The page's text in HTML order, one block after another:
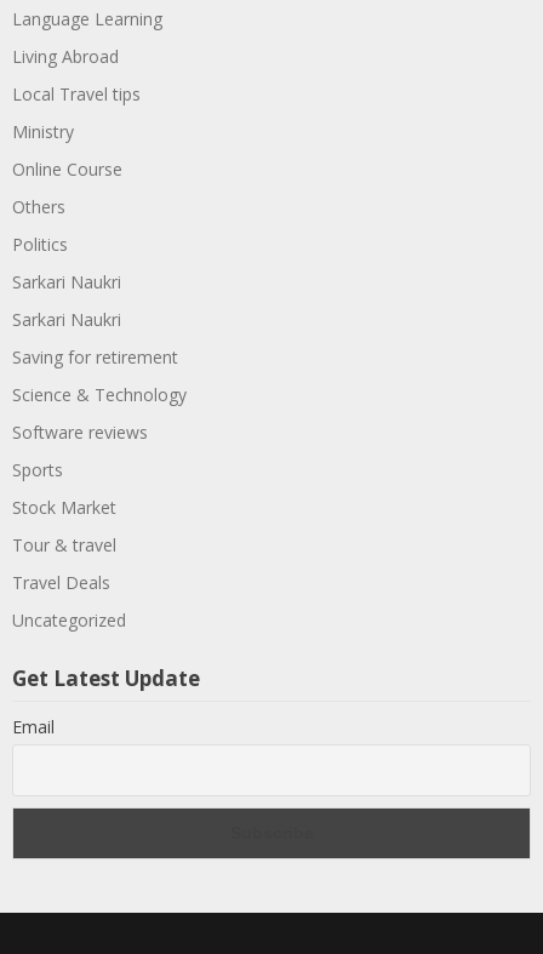
Language Learning
Living Abroad
Local Travel tips
Ministry
Online Course
Others
Politics
Sarkari Naukri
Sarkari Naukri
Saving for retirement
Science & Technology
Software reviews
Sports
Stock Market
Tour & travel
Travel Deals
Uncategorized
Get Latest Update
Email